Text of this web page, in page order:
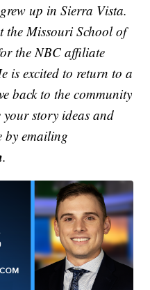
up in Sierra Vista.
the Missouri School of
the NBC affiliate
is excited to return to a
back to the community
your story ideas and
by emailing
.